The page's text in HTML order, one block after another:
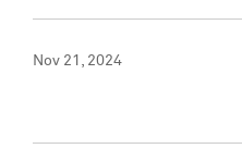
Nov 21, 2024